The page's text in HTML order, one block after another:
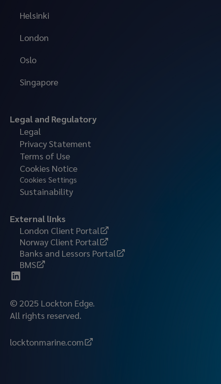
Helsinki
London
Oslo
Singapore
Legal and Regulatory
Legal
Privacy Statement
Terms of Use
Cookies Notice
Cookies Settings
Sustainability
External links
London Client Portal
Norway Client Portal
Banks and Lessors Portal
BMS
© 2025 Lockton Edge.
All rights reserved.
locktonmarine.com